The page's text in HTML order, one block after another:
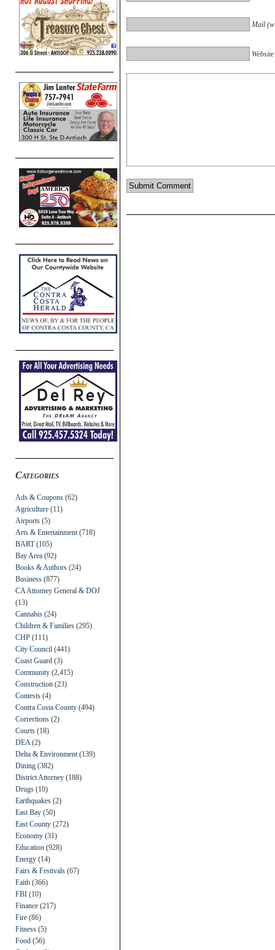
Categories
Ads & Coupons (62)
Agriculture (11)
Airports (5)
Arts & Entertainment (718)
BART(105)
Bay Area (92)
Books & Authors (24)
Business (877)
CA Attorney General & DOJ
(13)
Cannabis (24)
Children & Families (295)
CHP (111)
City Council (441)
Coast Guard (3)
Community (2,415)
Construction (23)
Contests (4)
Contra Costa County (494)
Corrections (2)
Courts (18)
DEA (2)
Delta & Environment (139)
Dining (382)
District Attorney (188)
Drugs (10)
Earthquakes (2)
East Bay (50)
East County (272)
Economy (31)
Education (928)
Energy (14)
Fairs & Festivals (67)
Faith (366)
FBI (10)
Finance (217)
Fire (86)
Fitness (5)
Food (56)
Mail
Website